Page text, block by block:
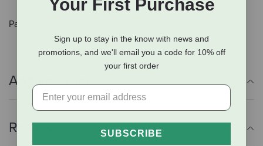
Pack of 4.
Additional Info
Reviews
Your First Purchase
Sign up to stay in the know with news and
promotions, and we'll email you a code for 10% off
your first order
SUBSCRIBE